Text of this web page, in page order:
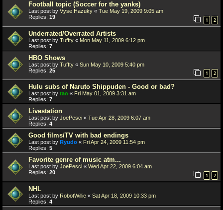
Football topic (Soccer for the yanks)
Last post by Vyse Hazuky « Tue May 19, 2009 9:05 am
Replies: 19 1 2
Underrated/Overrated Artists
Last post by Tuffty « Mon May 11, 2009 6:12 pm
Replies: 7
HBO Shows
Last post by Tuffty « Sun May 10, 2009 5:40 pm
Replies: 25 1 2
Hulu subs of Naruto Shippuden - Good or bad?
Last post by tao « Fri May 01, 2009 3:31 am
Replies: 7
Livestation
Last post by JoePesci « Tue Apr 28, 2009 6:07 am
Replies: 4
Good films/TV with bad endings
Last post by Ryudo « Fri Apr 24, 2009 11:54 pm
Replies: 5
Favorite genre of music atm...
Last post by JoePesci « Wed Apr 22, 2009 6:04 am
Replies: 20 1 2
NHL
Last post by RobotWillie « Sat Apr 18, 2009 10:33 pm
Replies: 4